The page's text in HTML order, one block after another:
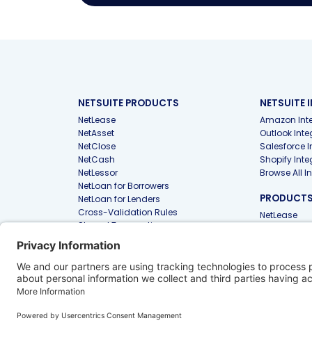
NETSUITE PRODUCTS
NetLease
NetAsset
NetClose
NetCash
NetLessor
NetLoan for Borrowers
NetLoan for Lenders
Cross-Validation Rules
Shared Transactions
PunchOut
Files
Approvals
NETSUITE
Amazon
Outlook
Salesforce
Shopify
Browse All
NetLease
FIRMS
NetLease for